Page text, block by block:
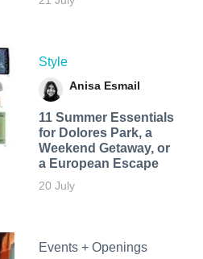
Style
Anisa Esmail
11 Summer Essentials
for Dolores Park, a
Weekend Getaway, or
a European Escape
20 July
Events + Openings